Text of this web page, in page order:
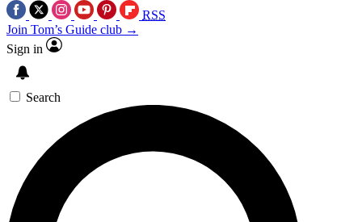
RSS
Join Tom’s Guide club →
Sign in
Search